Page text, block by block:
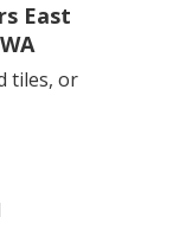
East
tiles, or